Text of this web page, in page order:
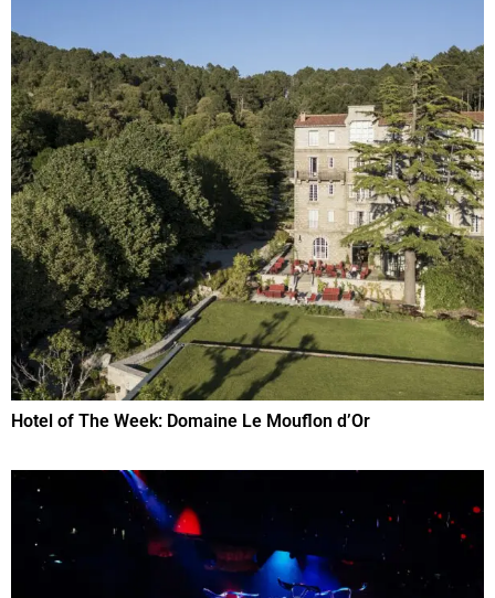
Hotel of The Week: Domaine Le Mouflon d’Or